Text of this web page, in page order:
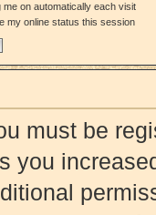
me on automatically each visit
my online status this session
must be
you